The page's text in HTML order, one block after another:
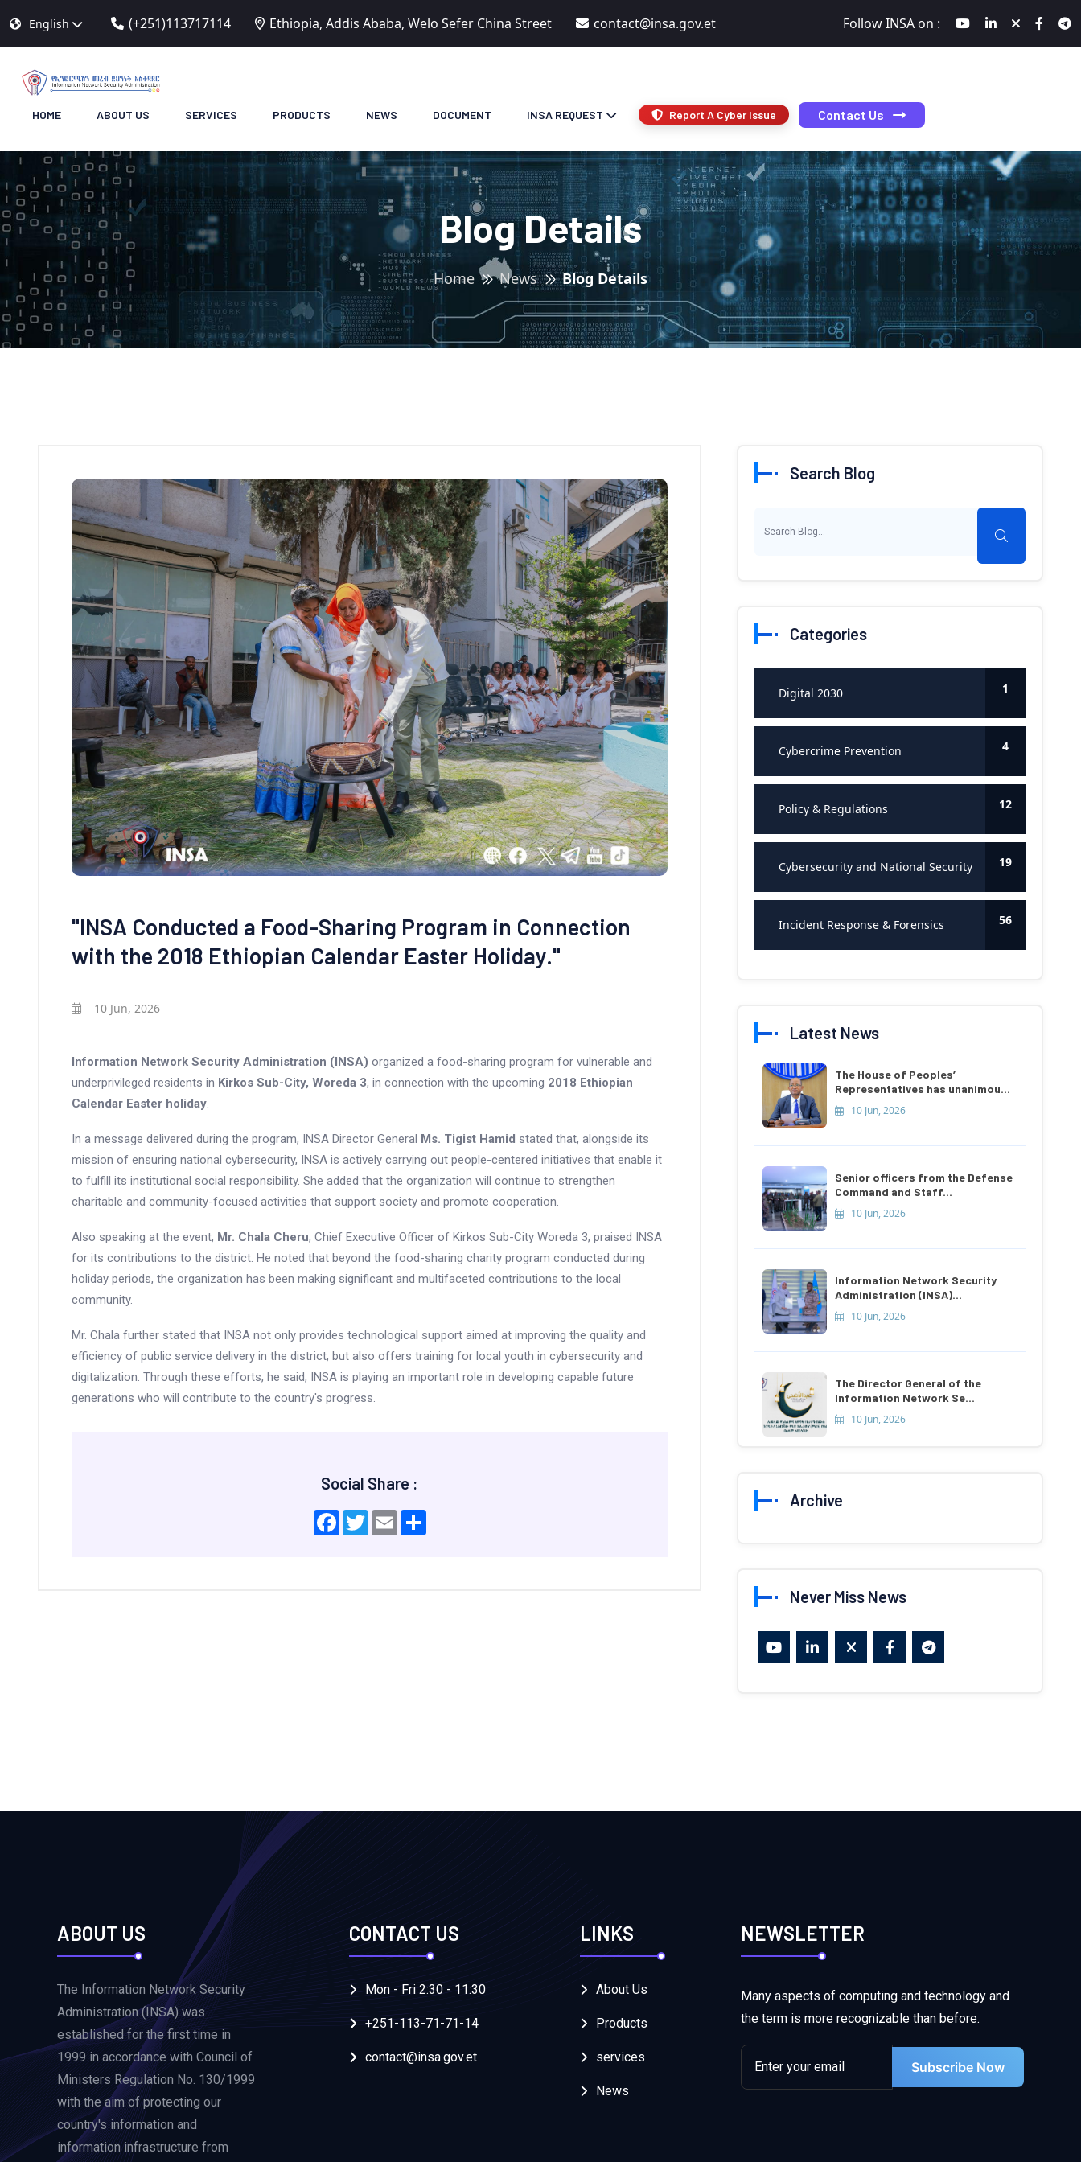
English (+251)113717114 Ethiopia, Addis Ababa, Welo Sefer China Street contact@insa.gov.et Follow INSA on :
HOME ABOUT US SERVICES PRODUCTS NEWS DOCUMENT INSA REQUEST Report A Cyber Issue Contact Us
Blog Details
Home News Blog Details
"INSA Conducted a Food-Sharing Program in Connection
with the 2018 Ethiopian Calendar Easter Holiday."
10 Jun, 2026
Information Network Security Administration (INSA) organized a food-sharing program for vulnerable and
underprivileged residents in Kirkos Sub-City, Woreda 3, in connection with the upcoming 2018 Ethiopian
Calendar Easter holiday.
In a message delivered during the program, INSA Director General Ms. Tigist Hamid stated that, alongside its
mission of ensuring national cybersecurity, INSA is actively carrying out people-centered initiatives that enable it
to fulfill its institutional social responsibility. She added that the organization will continue to strengthen
charitable and community-focused activities that support society and promote cooperation.
Also speaking at the event, Mr. Chala Cheru, Chief Executive Officer of Kirkos Sub-City Woreda 3, praised INSA
for its contributions to the district. He noted that beyond the food-sharing charity program conducted during
holiday periods, the organization has been making significant and multifaceted contributions to the local
community.
Mr. Chala further stated that INSA not only provides technological support aimed at improving the quality and
efficiency of public service delivery in the district, but also offers training for local youth in cybersecurity and
digitalization. Through these efforts, he said, INSA is playing an important role in developing capable future
generations who will contribute to the country's progress.
Social Share :
Facebook
TwitterEmailShare
Search Blog
Categories
Digital 2030 1
Cybercrime Prevention 4
Policy & Regulations 12
Cybersecurity and National Security 19
Incident Response & Forensics 56
Latest News
The House of Peoples’
Representatives has unanimou...
10 Jun, 2026
Senior officers from the Defense
Command and Staff...
10 Jun, 2026
Information Network Security
Administration (INSA)...
10 Jun, 2026
The Director General of the
Information Network Se...
10 Jun, 2026
Archive
Never Miss News
ABOUT US
The Information Network Security
Administration (INSA) was
established for the first time in
1999 in accordance with Council of
Ministers Regulation No. 130/1999
with the aim of protecting our
country's information and
information infrastructure from
CONTACT US
Mon - Fri 2:30 - 11:30
+251-113-71-71-14
contact@insa.gov.et
LINKS
About Us
Products
services
News
NEWSLETTER
Many aspects of computing and technology and
the term is more recognizable than before.
Subscribe Now